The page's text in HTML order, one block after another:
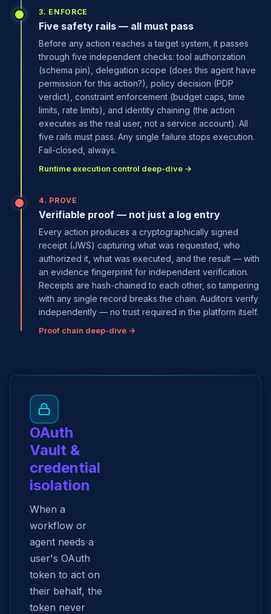
3. ENFORCE
Five safety rails — all must pass
Before any action reaches a target system, it passes
through five independent checks: tool authorization
(schema pin), delegation scope (does this agent have
permission for this action?), policy decision (PDP
verdict), constraint enforcement (budget caps, time
limits, rate limits), and identity chaining (the action
executes as the real user, not a service account). All
five rails must pass. Any single failure stops execution.
Fail-closed, always.
Runtime execution control deep-dive →
4. PROVE
Verifiable proof — not just a log entry
Every action produces a cryptographically signed
receipt (JWS) capturing what was requested, who
authorized it, what was executed, and the result — with
an evidence fingerprint for independent verification.
Receipts are hash-chained to each other, so tampering
with any single record breaks the chain. Auditors verify
independently — no trust required in the platform itself.
Proof chain deep-dive →
OAuth
Vault &
credential
isolation
When a
workflow or
agent needs a
user's OAuth
token to act on
their behalf, the
token never